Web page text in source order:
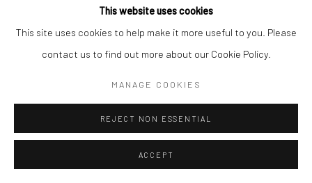
This website uses cookies
This site uses cookies to help make it more useful to you. Please
contact us to find out more about our Cookie Policy.
MANAGE COOKIES
REJECT NON ESSENTIAL
ACCEPT
SHARE